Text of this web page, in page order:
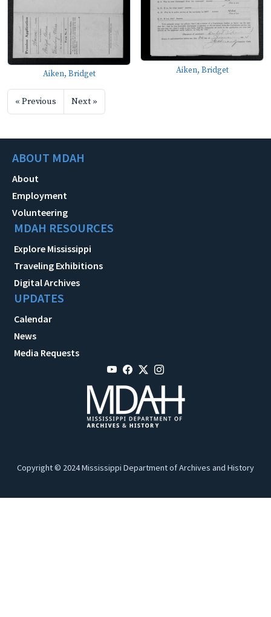
Aiken, Bridget Aiken, Bridget
« Previous Next »
ABOUT MDAH
About
Employment
Volunteering
MDAH RESOURCES
Explore Mississippi
Traveling Exhibitions
Digital Archives
UPDATES
Calendar
News
Media Requests
Copyright © 2024 Mississippi Department of Archives and History